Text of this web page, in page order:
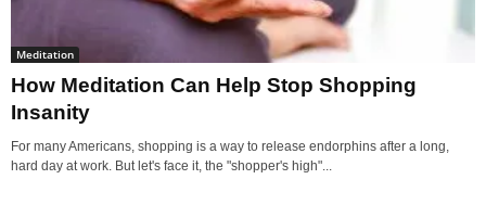
Meditation
How Meditation Can Help Stop Shopping
Insanity
For many Americans, shopping is a way to release endorphins after a long,
hard day at work. But let's face it, the "shopper's high"...